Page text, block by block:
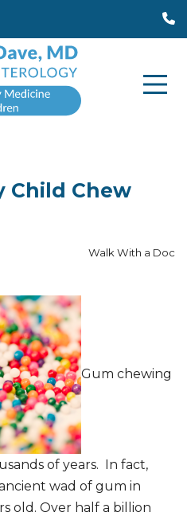
Child Chew
Walk With a Doc
Gum chewing
of years. In fact,
wad of gum in
old. Over half a billion